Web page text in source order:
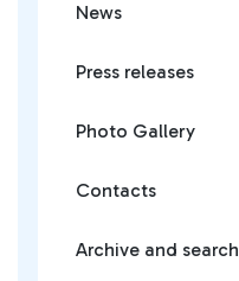
News
Press releases
Photo Gallery
Contacts
Archive and search